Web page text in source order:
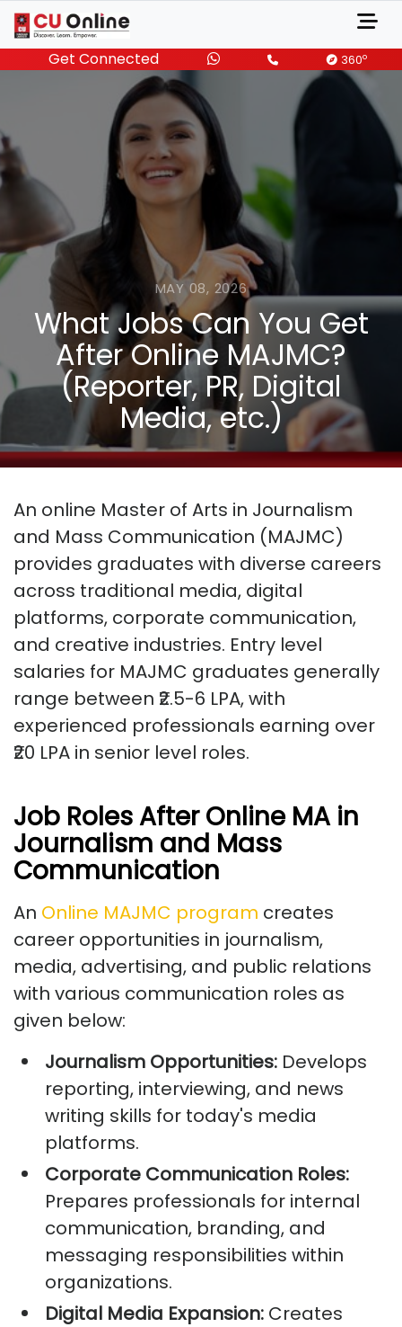
Get Connected 360o
MAY 08, 2026
What Jobs Can You Get
After Online MAJMC?
(Reporter, PR, Digital
Media, etc.)
An online Master of Arts in Journalism
and Mass Communication (MAJMC)
provides graduates with diverse careers
across traditional media, digital
platforms, corporate communication,
and creative industries. Entry level
salaries for MAJMC graduates generally
range between ₹2.5-6 LPA, with
experienced professionals earning over
₹20 LPA in senior level roles.
Job Roles After Online MA in
Journalism and Mass
Communication
An Online MAJMC program creates
career opportunities in journalism,
media, advertising, and public relations
with various communication roles as
given below:
Journalism Opportunities: Develops
reporting, interviewing, and news
writing skills for today's media
platforms.
Corporate Communication Roles:
Prepares professionals for internal
communication, branding, and
messaging responsibilities within
organizations.
Digital Media Expansion: Creates